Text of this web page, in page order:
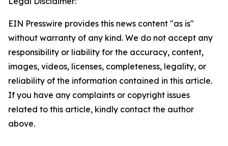
EIN Presswire provides this news content "as is"
without warranty of any kind. We do not accept any
responsibility or liability for the accuracy, content,
images, videos, licenses, completeness, legality, or
reliability of the information contained in this article.
If you have any complaints or copyright issues
related to this article, kindly contact the author
above.